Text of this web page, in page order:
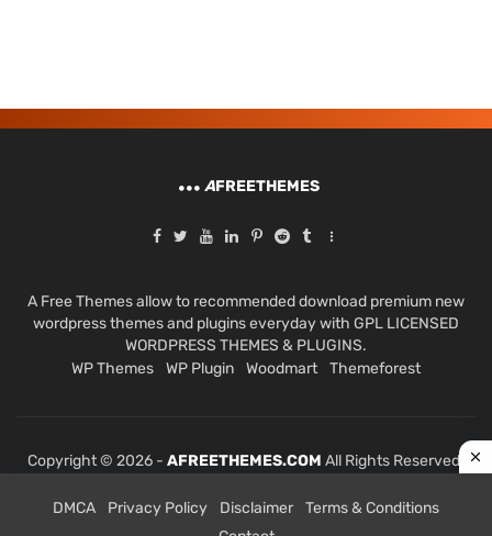
AFREETHEMES
A Free Themes allow to recommended download premium new
wordpress themes and plugins everyday with GPL LICENSED
WORDPRESS THEMES & PLUGINS.
WP Themes
WP Plugin Woodmart Themeforest
Copyright © 2026 - AFREETHEMES.COM All Rights Reserved.
DMCA Privacy Policy Disclaimer
Terms & Conditions